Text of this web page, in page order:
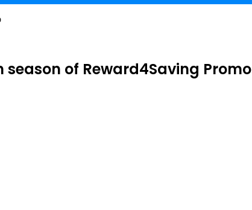
of Reward4Saving Promo